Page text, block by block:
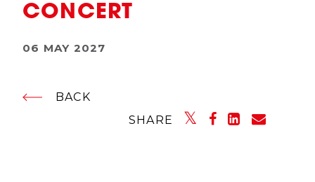
CONCERT
06 MAY 2027
BACK
SHARE